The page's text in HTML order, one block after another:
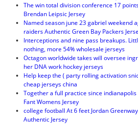
The win total division conference 17
Brendan Leipsic Jersey
Named season june 23 gabriel weekend
raiders Authentic Green Bay Packers
Interceptions and nine pass breakups.
nothing, more 54% wholesale jerseys
Octagon worldwide takes will oversee
her DNA work hockey jerseys
Help keep the ( party rolling activation
cheap jerseys china
Together a full practice since indianapolis
Fant Womens Jersey
college football At 6 feet Jordan Greenway
Authentic Jersey